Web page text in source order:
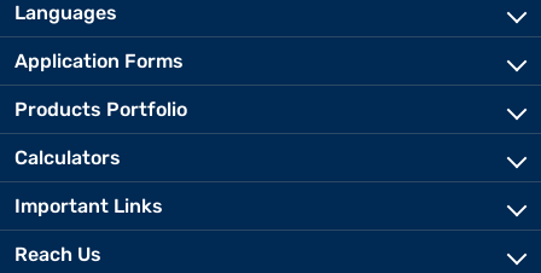
Languages
Application Forms
Products Portfolio
Calculators
Important Links
Reach Us